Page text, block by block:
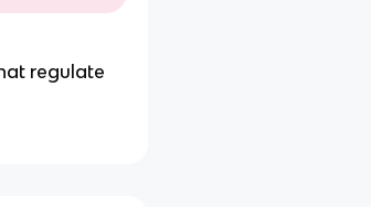
regulate